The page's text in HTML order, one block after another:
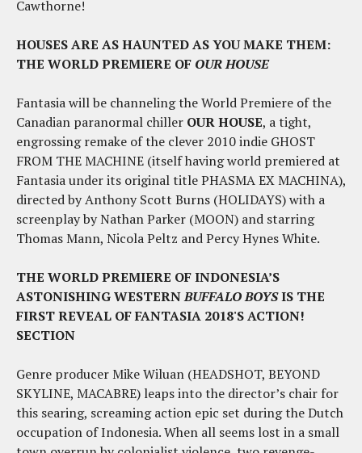
Cawthorne!
HOUSES ARE AS HAUNTED AS YOU MAKE THEM:
THE WORLD PREMIERE OF OUR HOUSE
Fantasia will be channeling the World Premiere of the
Canadian paranormal chiller OUR HOUSE, a tight,
engrossing remake of the clever 2010 indie GHOST
FROM THE MACHINE (itself having world premiered at
Fantasia under its original title PHASMA EX MACHINA),
directed by Anthony Scott Burns (HOLIDAYS) with a
screenplay by Nathan Parker (MOON) and starring
Thomas Mann, Nicola Peltz and Percy Hynes White.
THE WORLD PREMIERE OF INDONESIA’S
ASTONISHING WESTERNBUFFALO BOYSIS THE
FIRST REVEAL OF FANTASIA 2018'S ACTION!
SECTION
Genre producer Mike Wiluan (HEADSHOT, BEYOND
SKYLINE, MACABRE) leaps into the director’s chair for
this searing, screaming action epic set during the Dutch
occupation of Indonesia. When all seems lost in a small